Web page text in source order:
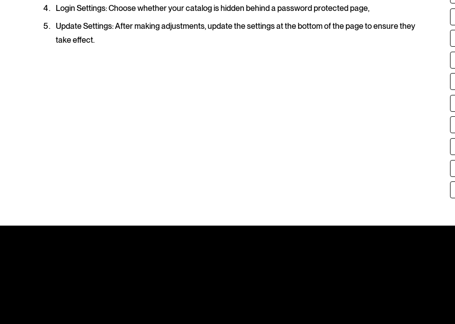
Login Settings: Choose whether your catalog is hidden behind a password protected page,
Update Settings: After making adjustments, update the settings at the bottom of the page to ensure they
take effect.